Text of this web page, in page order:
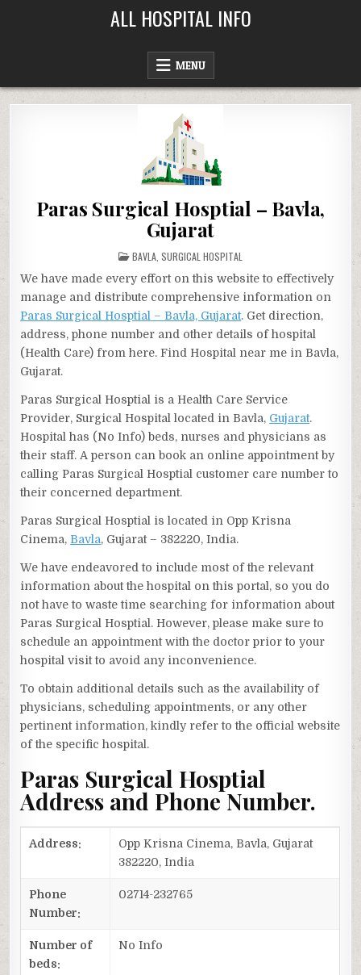
ALL HOSPITAL INFO
MENU
Paras Surgical Hosptial – Bavla,
Gujarat
POSTED
IN
BAVLA SURGICAL HOSPITAL
We have made every effort on this website to effectively
manage and distribute comprehensive information on
Paras Surgical Hosptial – Bavla, Gujarat. Get direction,
address, phone number and other details of hospital
(Health Care) from here. Find Hospital near me in Bavla,
Gujarat.
Paras Surgical Hosptial is a Health Care Service
Provider, Surgical Hospital located in Bavla, Gujarat.
Hospital has (No Info) beds, nurses and physicians as
their staff. A person can book an online appointment by
calling Paras Surgical Hosptial customer care number to
their concerned department.
Paras Surgical Hosptial is located in Opp Krisna
Cinema, Bavla, Gujarat – 382220, India.
We have endeavored to include most of the relevant
information about the hospital on this portal, so you do
not have to waste time searching for information about
Paras Surgical Hosptial. However, please make sure to
schedule an appointment with the doctor prior to your
hospital visit to avoid any inconvenience.
To obtain additional details such as the availability of
physicians, scheduling appointments, or any other
pertinent information, kindly refer to the official website
of the specific hospital.
Paras Surgical Hosptial
Address and Phone Number.
Address:
Opp Krisna Cinema, Bavla, Gujarat
382220, India
Phone
Number:
02714-232765
Number of
beds:
No Info